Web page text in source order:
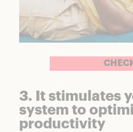
3. It stimulates
system to
productivity